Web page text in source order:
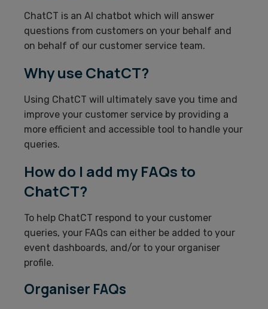
ChatCT is an AI chatbot which will answer
questions from customers on your behalf and
on behalf of our customer service team.
Why use ChatCT?
Using ChatCT will ultimately save you time and
improve your customer service by providing a
more efficient and accessible tool to handle your
queries.
How do I add my FAQs to
ChatCT?
To help ChatCT respond to your customer
queries, your FAQs can either be added to your
event dashboards, and/or to your organiser
profile.
Organiser FAQs